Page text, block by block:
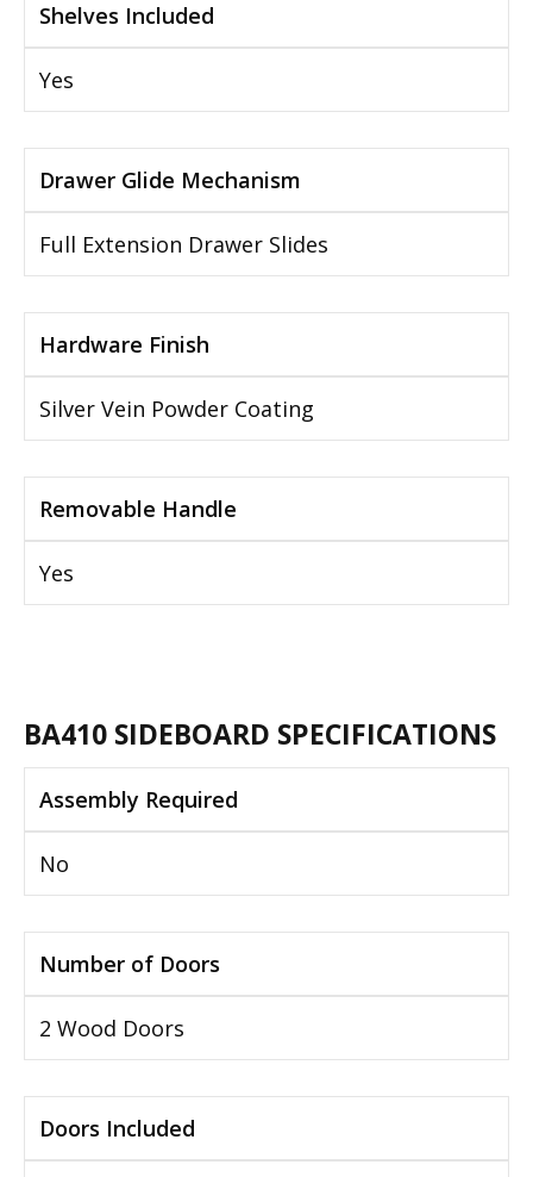
Shelves Included
Yes
Drawer Glide Mechanism
Full Extension Drawer Slides
Hardware Finish
Silver Vein Powder Coating
Removable Handle
Yes
BA410 SIDEBOARD SPECIFICATIONS
Assembly Required
No
Number of Doors
2 Wood Doors
Doors Included